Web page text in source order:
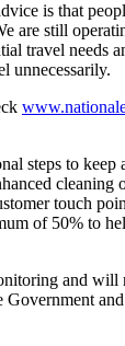
is that
are still
travel needs
unnecessarily.
steps to
touch
of 50% to
and will
Government